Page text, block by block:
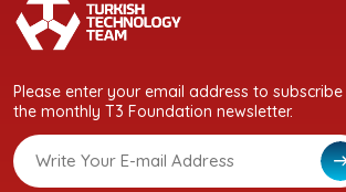
Please enter your email address to
the monthly T3 Foundation newsletter.